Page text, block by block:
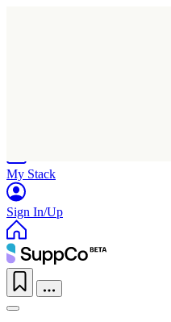
My Stack
Sign In/Up